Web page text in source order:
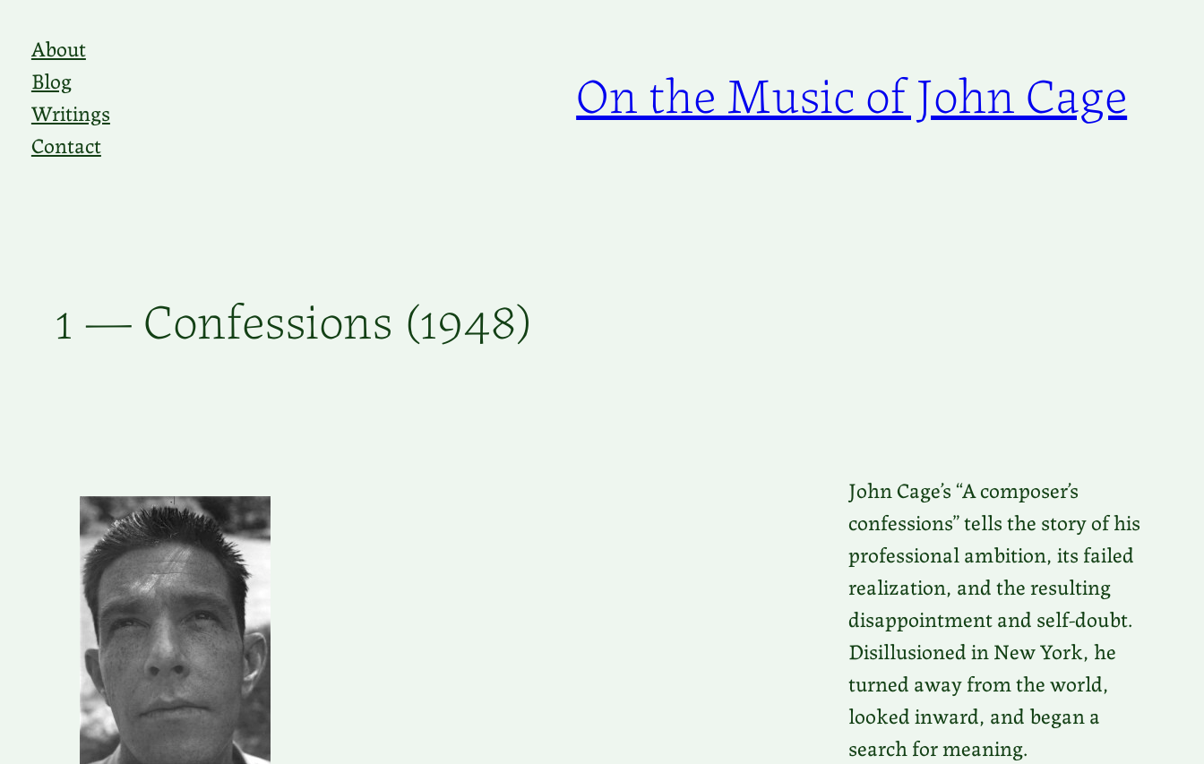
content
About
Blog
Writings
Contact
On the Music of John Cage
1 — Confessions (1948)
John Cage’s “A composer’s
confessions” tells the story of his
professional ambition, its failed
realization, and the resulting
disappointment and self-doubt.
Disillusioned in New York, he
turned away from the world,
looked inward, and began a
search for meaning.